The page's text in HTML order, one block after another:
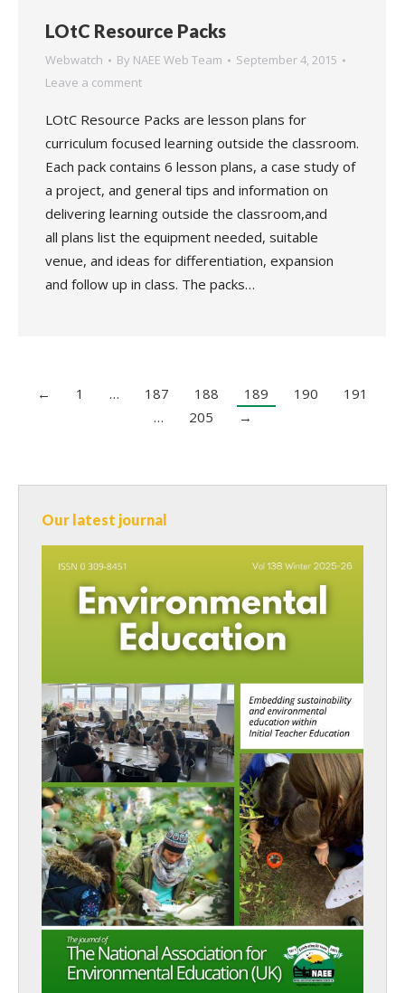
LOtC Resource Packs
Webwatch By NAEE Web Team
September 4, 2015
Leave a comment
LOtC Resource Packs are lesson plans for
curriculum focused learning outside the classroom.
Each pack contains 6 lesson plans, a case study of
a project, and general tips and information on
delivering learning outside the classroom,and
all plans list the equipment needed, suitable
venue, and ideas for differentiation, expansion
and follow up in class. The packs…
← 1 … 187 188 189 190
191
…
205 →
Our latest journal